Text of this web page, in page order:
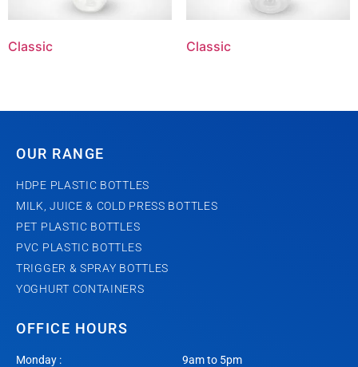
Classic Classic
OUR RANGE
HDPE PLASTIC BOTTLES
MILK, JUICE & COLD PRESS BOTTLES
PET PLASTIC BOTTLES
PVC PLASTIC BOTTLES
TRIGGER & SPRAY BOTTLES
YOGHURT CONTAINERS
OFFICE HOURS
Monday :
9am to 5pm